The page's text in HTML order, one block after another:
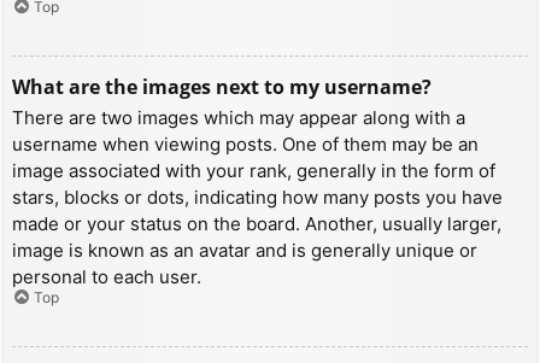
Top
What are the images next to my username?
There are two images which may appear along with a
username when viewing posts. One of them may be an
image associated with your rank, generally in the form of
stars, blocks or dots, indicating how many posts you have
made or your status on the board. Another, usually larger,
image is known as an avatar and is generally unique or
personal to each user.
Top